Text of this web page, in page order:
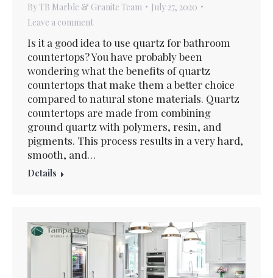
By TB Marble & Granite Team
July 27, 2020
Leave a comment
Is it a good idea to use quartz for bathroom
countertops? You have probably been
wondering what the benefits of quartz
countertops that make them a better choice
compared to natural stone materials. Quartz
countertops are made from combining
ground quartz with polymers, resin, and
pigments. This process results in a very hard,
smooth, and…
Details